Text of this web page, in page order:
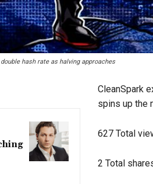
hash rate as halving approaches
CleanSpark
spins up the
627 Total
2 Total